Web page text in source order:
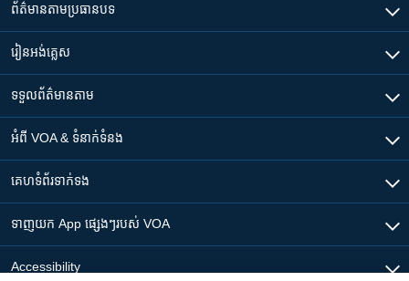
ព័ត៌មាន​តាមប្រធានបទ​
រៀន​​អង់គ្លេស
ទទួល​ព័ត៌មាន​តាម
អំពី​ VOA & ទំនាក់ទំនង
គេហទំព័រ​​ទាក់ទង
ទាញយក​ App ផ្សេងៗ​របស់​ VOA
Accessibility